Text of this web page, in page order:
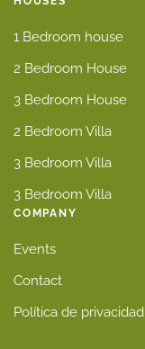
1 Bedroom house
2 Bedroom House
3 Bedroom House
2 Bedroom Villa
3 Bedroom Villa
3 Bedroom Villa
COMPANY
Events
Contact
Política de privacidad